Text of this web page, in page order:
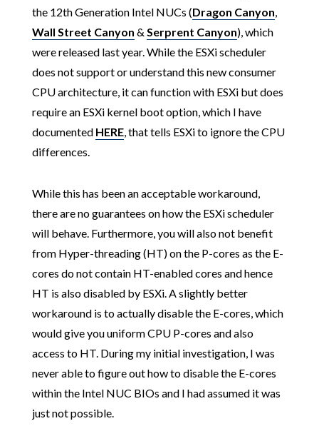
the 12th Generation Intel NUCs (Dragon Canyon,
Wall Street Canyon & Serprent Canyon), which
were released last year. While the ESXi scheduler
does not support or understand this new consumer
CPU architecture, it can function with ESXi but does
require an ESXi kernel boot option, which I have
documented HERE, that tells ESXi to ignore the CPU
differences.
While this has been an acceptable workaround,
there are no guarantees on how the ESXi scheduler
will behave. Furthermore, you will also not benefit
from Hyper-threading (HT) on the P-cores as the E-
cores do not contain HT-enabled cores and hence
HT is also disabled by ESXi. A slightly better
workaround is to actually disable the E-cores, which
would give you uniform CPU P-cores and also
access to HT. During my initial investigation, I was
never able to figure out how to disable the E-cores
within the Intel NUC BIOs and I had assumed it was
just not possible.